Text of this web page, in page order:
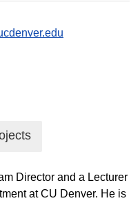
Director and a Lecturer
at CU Denver. He is